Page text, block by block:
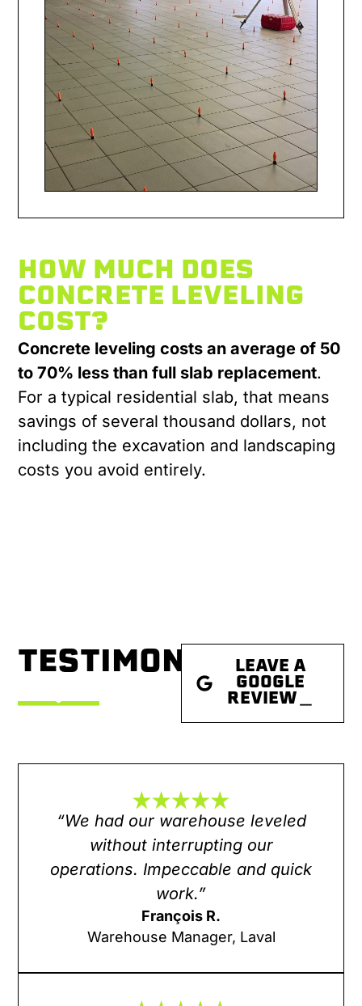
HOW MUCH DOES
CONCRETE LEVELING
COST?
Concrete leveling costs an average of 50
to 70% less than full slab replacement.
For a typical residential slab, that means
savings of several thousand dollars, not
including the excavation and landscaping
costs you avoid entirely.
TESTIMONIALSLEAVE A
GOOGLE
REVIEW＿
“We had our warehouse leveled
without interrupting our
operations. Impeccable and quick
work.”
François R.
Warehouse Manager, Laval